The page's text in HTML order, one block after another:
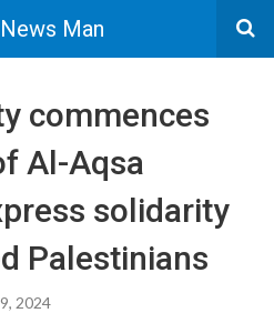
Man
commences
Al-Aqsa
solidarity
Palestinians
2024